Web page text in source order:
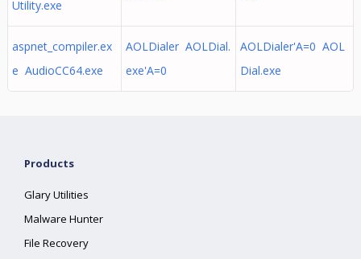
Utility.exe
aspnet_compiler.ex
e AudioCC64.exe
AOLDialer AOLDial.
exe'A=0
AOLDialer'A=0 AOL
Dial.exe
Products
Glary Utilities
Malware Hunter
File Recovery